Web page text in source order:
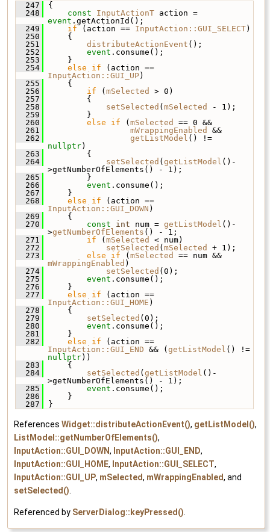
  247
{
  248
const InputActionT
event .getActionId();
  249
if (action == InputAction::GUI_SELECT)
  250
{
  251
distributeActionEvent ();
  252
event .consume();
  253
}
  254
else if
InputAction::GUI_UP)
  255
{
  256
if ( mSelected
> 0)
  257
{
  258
setSelected ( mSelected
- 1);
  259
}
  260
else if ( mSelected
== 0 &&
  261
mWrappingEnabled
&&
  262
getListModel
nullptr)
  263
{
  264
setSelected ( getListModel ()-
>getNumberOfElements() - 1);
  265
}
  266
event .consume();
  267
}
  268
else if
InputAction::GUI_DOWN )
  269
{
  270
const int num = getListModel ()-
>getNumberOfElements () - 1;
  271
if ( mSelected
< num)
  272
setSelected ( mSelected
+ 1);
  273
else if ( mSelected
mWrappingEnabled )
  274
setSelected (0);
  275
event .consume();
  276
}
  277
else if
InputAction::GUI_HOME )
  278
{
  279
setSelected (0);
  280
event .consume();
  281
}
  282
else if
InputAction::GUI_END && ( getListModel
nullptr))
  283
{
  284
setSelected ( getListModel ()-
>getNumberOfElements() - 1);
  285
event .consume();
  286
}
  287
}
References Widget::distributeActionEvent(), getListModel(),
ListModel::getNumberOfElements(),
InputAction::GUI_DOWN, InputAction::GUI_END,
InputAction::GUI_HOME, InputAction::GUI_SELECT,
InputAction::GUI_UP, mSelected, mWrappingEnabled, and
setSelected()
Referenced by ServerDialog::keyPressed()